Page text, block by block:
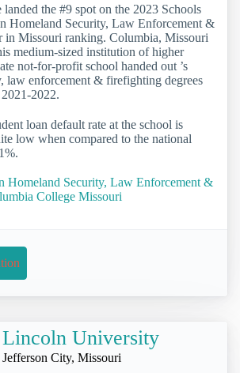
the #9 spot on the 2023 Schools
Homeland Security, Law Enforcement &
Missouri ranking. Columbia, Missouri
medium-sized institution of higher
not-for-profit school handed out ’s
law enforcement & firefighting degrees
2022.
loan default rate at the school is
low when compared to the national
Homeland Security, Law Enforcement &
College Missouri
Lincoln University
Jefferson City, Missouri